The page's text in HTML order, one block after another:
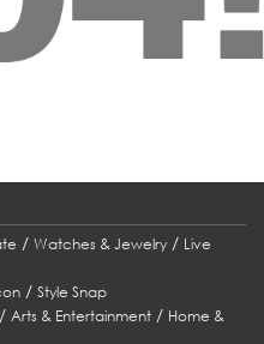
/ Watches & Jewelry/ Live
/ Style Snap
Arts & Entertainment/ Home &